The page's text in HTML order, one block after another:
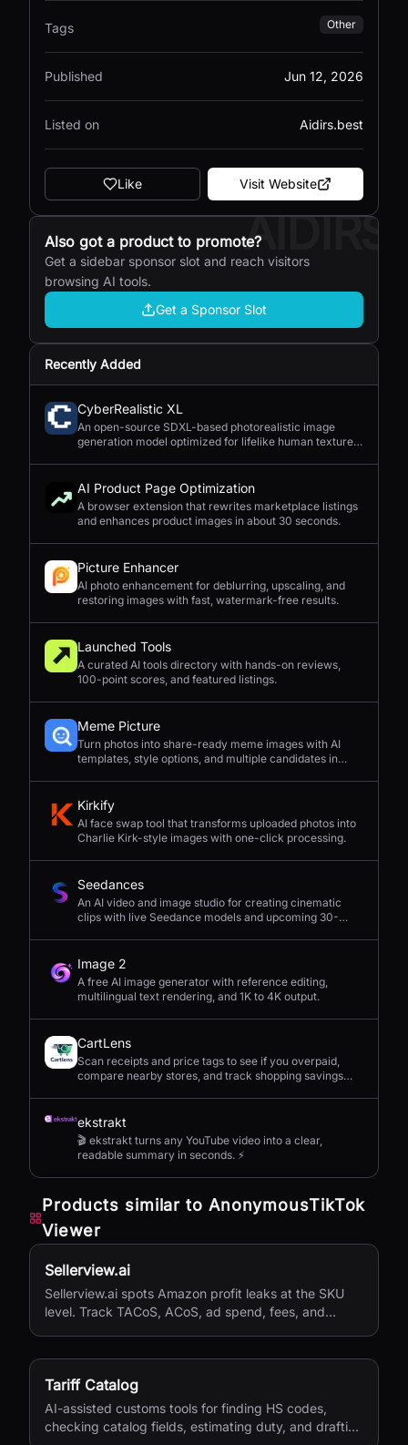
Tags Other
Published Jun 12, 2026
Listed on Aidirs.best
Like Visit Website
AIDIRS
Also got a product to promote?
Get a sidebar sponsor slot and reach visitors
browsing AI tools.
Get a Sponsor Slot
Recently Added
CyberRealistic XL
An open-source SDXL-based photorealistic image
generation model optimized for lifelike human textures,
AI Product Page Optimization
A browser extension that rewrites marketplace listings
and enhances product images in about 30 seconds.
Picture Enhancer
AI photo enhancement for deblurring, upscaling, and
restoring images with fast, watermark-free results.
Launched Tools
A curated AI tools directory with hands-on reviews,
100-point scores, and featured listings.
Meme Picture
Turn photos into share-ready meme images with AI
templates, style options, and multiple candidates in
Kirkify
AI face swap tool that transforms uploaded photos into
Charlie Kirk-style images with one-click processing.
Seedances
An AI video and image studio for creating cinematic
clips with live Seedance models and upcoming 30-
Image 2
A free AI image generator with reference editing,
multilingual text rendering, and 1K to 4K output.
CartLens
Scan receipts and price tags to see if you overpaid,
compare nearby stores, and track shopping savings
ekstrakt
🎬 ekstrakt turns any YouTube video into a clear,
readable summary in seconds. ⚡
Products similar to AnonymousTikTok
Viewer
Sellerview.ai
Sellerview.ai spots Amazon profit leaks at the SKU
level. Track TACoS, ACoS, ad spend, fees, and
Tariff Catalog
AI-assisted customs tools for finding HS codes,
checking catalog fields, estimating duty, and drafting